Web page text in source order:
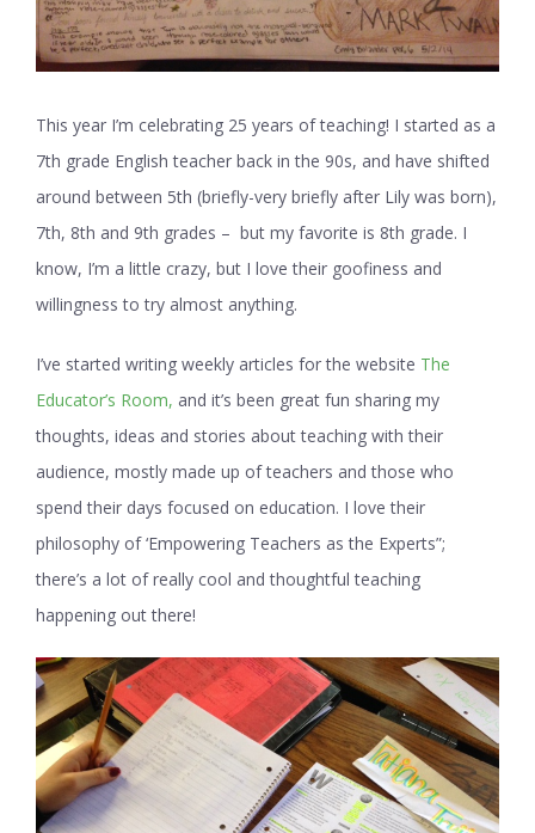
This year I’m celebrating 25 years of teaching! I started as a
7th grade English teacher back in the 90s, and have shifted
around between 5th (briefly-very briefly after Lily was born),
7th, 8th and 9th grades – but my favorite is 8th grade. I
know, I’m a little crazy, but I love their goofiness and
willingness to try almost anything.
I’ve started writing weekly articles for the website The
Educator’s Room, and it’s been great fun sharing my
thoughts, ideas and stories about teaching with their
audience, mostly made up of teachers and those who
spend their days focused on education. I love their
philosophy of ‘Empowering Teachers as the Experts”;
there’s a lot of really cool and thoughtful teaching
happening out there!